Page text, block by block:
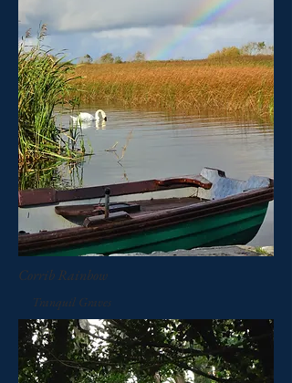
Corrib Rainbow
Tranquil Graves